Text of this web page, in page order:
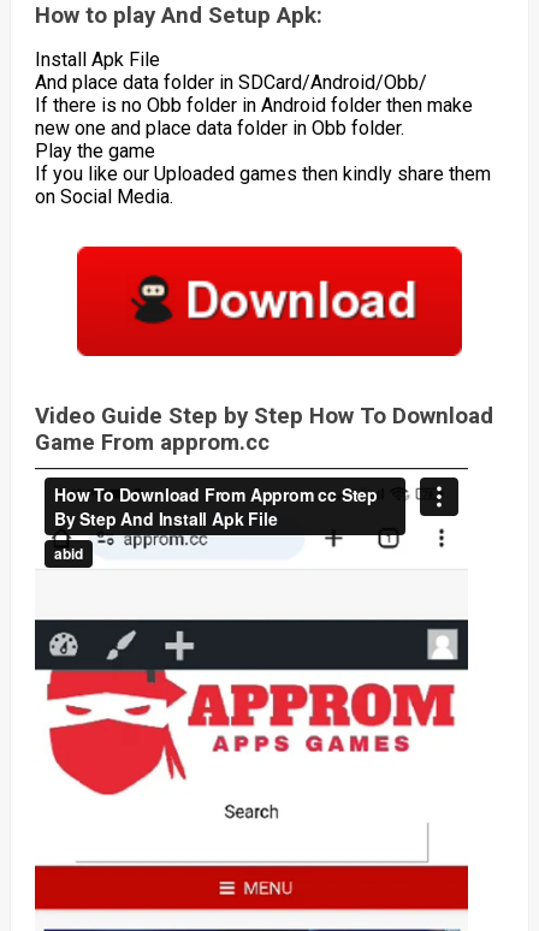
How to play And Setup Apk:
Install Apk File
And place data folder in SDCard/Android/Obb/
If there is no Obb folder in Android folder then make
new one and place data folder in Obb folder.
Play the game
If you like our Uploaded games then kindly share them
on Social Media.
Video Guide Step by Step How To Download
Game From approm.cc